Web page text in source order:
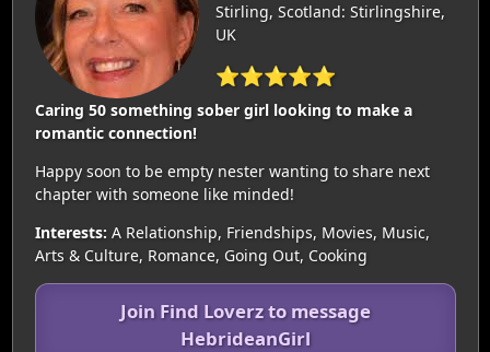
Stirling, Scotland: Stirlingshire,
UK
⭐⭐⭐⭐⭐
Caring 50 something sober girl looking to make a
romantic connection!
Happy soon to be empty nester wanting to share next
chapter with someone like minded!
Interests: A Relationship, Friendships, Movies, Music,
Arts & Culture, Romance, Going Out, Cooking
Join Find Loverz to message
HebrideanGirl